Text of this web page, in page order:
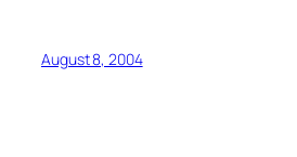
August 8, 2004